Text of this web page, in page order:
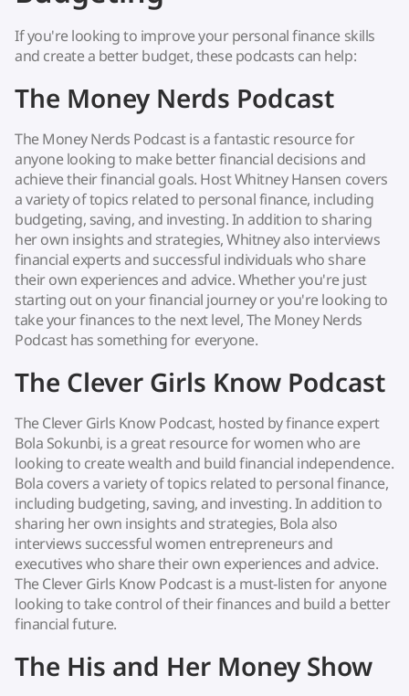
If you're looking to improve your personal finance skills
and create a better budget, these podcasts can help:
The Money Nerds Podcast
The Money Nerds Podcast is a fantastic resource for
anyone looking to make better financial decisions and
achieve their financial goals. Host Whitney Hansen covers
a variety of topics related to personal finance, including
budgeting, saving, and investing. In addition to sharing
her own insights and strategies, Whitney also interviews
financial experts and successful individuals who share
their own experiences and advice. Whether you're just
starting out on your financial journey or you're looking to
take your finances to the next level, The Money Nerds
Podcast has something for everyone.
The Clever Girls Know Podcast
The Clever Girls Know Podcast, hosted by finance expert
Bola Sokunbi, is a great resource for women who are
looking to create wealth and build financial independence.
Bola covers a variety of topics related to personal finance,
including budgeting, saving, and investing. In addition to
sharing her own insights and strategies, Bola also
interviews successful women entrepreneurs and
executives who share their own experiences and advice.
The Clever Girls Know Podcast is a must-listen for anyone
looking to take control of their finances and build a better
financial future.
The His and Her Money Show